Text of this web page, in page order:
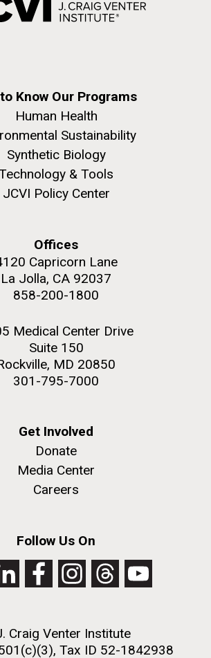
Know Our Programs
Human Health
Sustainability
Synthetic Biology
& Tools
JCVI Policy Center
Offices
Capricorn Lane
La Jolla, CA 92037
858-200-1800
Medical Center Drive
Suite 150
MD 20850
301-795-7000
Get Involved
Donate
Media Center
Careers
Follow Us On
Craig Venter Institute
Tax ID 52-1842938